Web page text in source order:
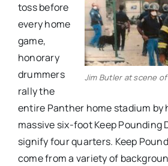
Jim Butler at scene of
toss before
every home
game,
honorary
drummers
rally the
entire Panther home stadium
massive six-foot Keep Pounding
signify four quarters. Keep
come from a variety of